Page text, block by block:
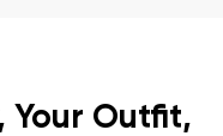
Your Outfit,